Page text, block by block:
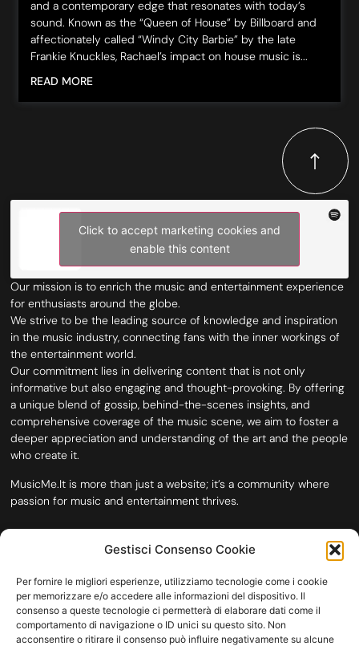
Gestisci Consenso Cookie
Per fornire le migliori esperienze, utilizziamo tecnologie come i cookie
per memorizzare e/o accedere alle informazioni del dispositivo. Il
consenso a queste tecnologie ci permetterà di elaborare dati come il
comportamento di navigazione o ID unici su questo sito. Non
acconsentire o ritirare il consenso può influire negativamente su alcune
and a contemporary edge that resonates with today’s
sound. Known as the “Queen of House” by Billboard and
affectionately called “Windy City Barbie” by the late
Frankie Knuckles, Rachael’s impact on house music is...
READ MORE
Click to accept marketing cookies and
enable this content
Our mission is to enrich the music and entertainment experience
for enthusiasts around the globe.
We strive to be the leading source of knowledge and inspiration
in the music industry, connecting fans with the inner workings of
the entertainment world.
Our commitment lies in delivering content that is not only
informative but also engaging and thought-provoking. By offering
a unique blend of gossip, behind-the-scenes insights, and
comprehensive coverage of the music scene, we aim to foster a
deeper appreciation and understanding of the art and the people
who create it.
MusicMe.It is more than just a website; it’s a community where
passion for music and entertainment thrives.